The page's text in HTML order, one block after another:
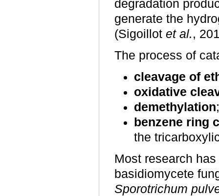
degradation
generate the
(Sigoillot et al.,
The process of
cleavage of
oxidative
demethylation;
benzene ring
the
Most research
basidiomycete
Sporotrichum